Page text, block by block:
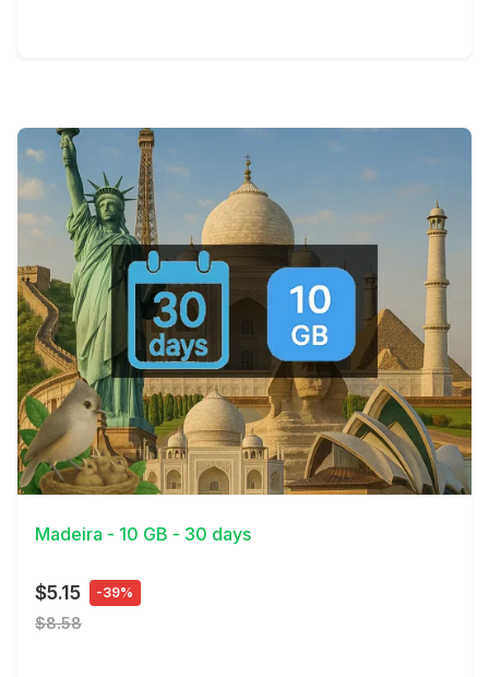
View Details
Madeira - 10 GB - 30 days
$5.15 -39%
$8.58